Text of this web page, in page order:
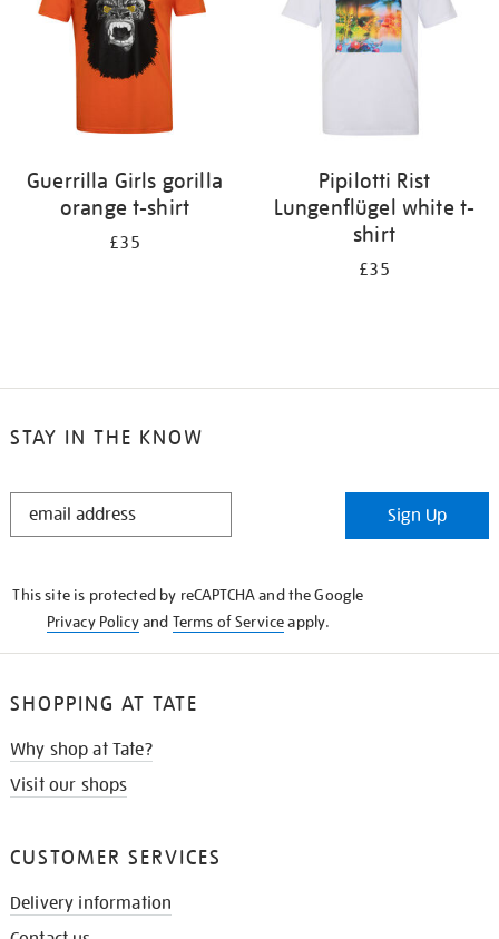
Guerrilla Girls gorilla
orange t-shirt
£35
Pipilotti Rist
Lungenflügel white t-
shirt
£35
STAY IN THE KNOW
STAY
Sign Up
This site is protected by reCAPTCHA and the Google
Privacy Policyand Terms of Serviceapply.
SHOPPING AT TATE
Why shop at Tate?
Visit our shops
CUSTOMER SERVICES
Delivery information